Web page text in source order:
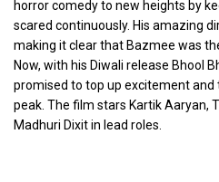
horror comedy to new heights by
scared continuously. His amazing
making it clear that Bazmee was
Now, with his Diwali release Bhool
promised to top up excitement and
peak. The film stars Kartik Aaryan,
Madhuri Dixit in lead roles.